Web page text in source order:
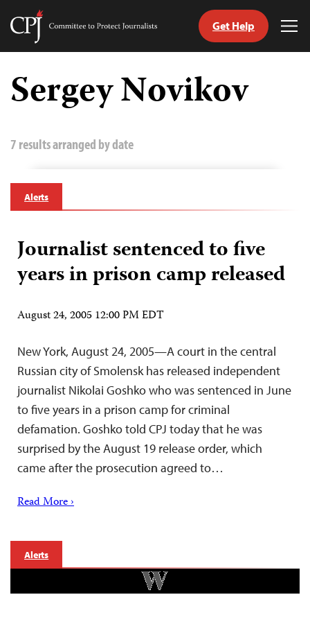
Skip
content
Committee
Journalists
Get Help
Sergey Novikov
7 results arranged by date
Alerts
Journalist sentenced to five
years in prison camp released
August 24, 2005 12:00 PM EDT
New York, August 24, 2005—A court in the central
Russian city of Smolensk has released independent
journalist Nikolai Goshko who was sentenced in June
to five years in a prison camp for criminal
defamation. Goshko told CPJ today that he was
surprised by the August 19 release order, which
came after the prosecution agreed to…
Read More ›
Alerts